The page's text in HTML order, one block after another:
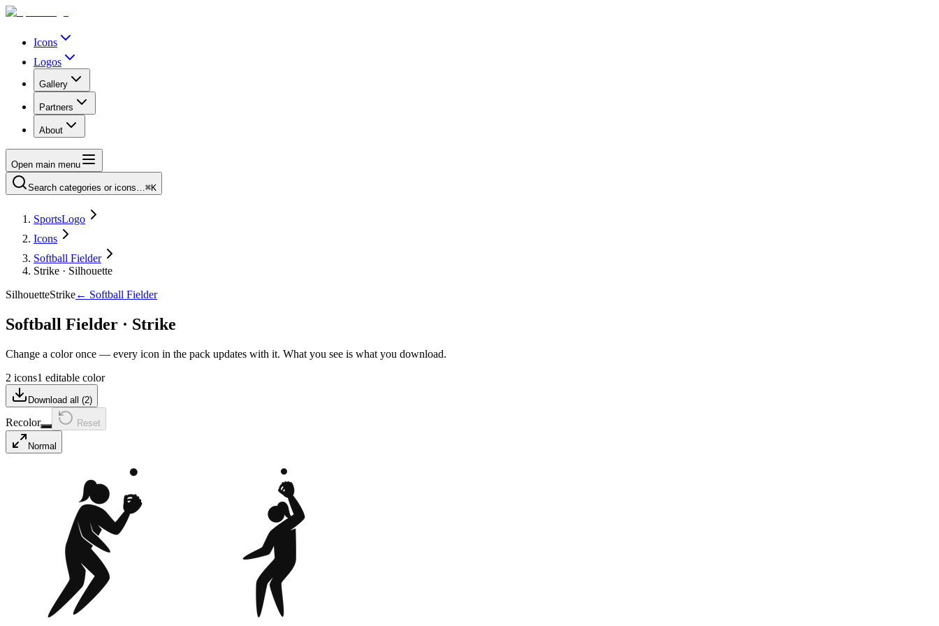
Icons
Logos
Gallery
Partners
About
Open main menu
Search categories or icons…⌘K
SportsLogo
Icons
Softball Fielder
Strike · Silhouette
SilhouetteStrike← Softball Fielder
Softball Fielder · Strike
Change a color once — every icon in the pack updates with it. What you see is what you download.
2 icons1 editable color
Download all (2)
Recolor Reset
Normal